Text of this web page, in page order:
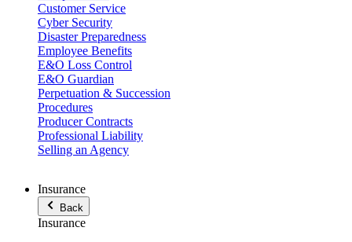
Customer Service
Cyber Security
Disaster Preparedness
Employee Benefits
E&O Loss Control
E&O Guardian
Perpetuation & Succession
Procedures
Producer Contracts
Professional Liability
Selling an Agency
Insurance
Back
Insurance